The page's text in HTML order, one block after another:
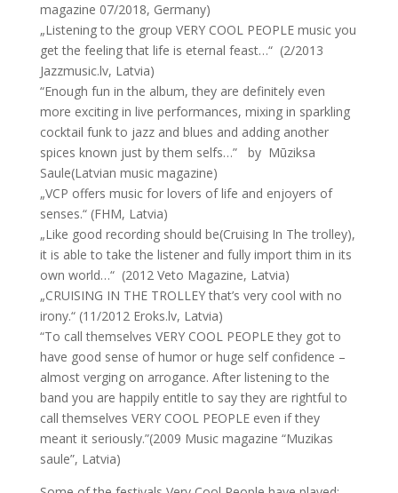
magazine 07/2018, Germany)
„Listening to the group VERY COOL PEOPLE music you
get the feeling that life is eternal feast…“ (2/2013
Jazzmusic.lv, Latvia)
“Enough fun in the album, they are definitely even
more exciting in live performances, mixing in sparkling
cocktail funk to jazz and blues and adding another
spices known just by them selfs…” by Mūziksa
Saule(Latvian music magazine)
„VCP offers music for lovers of life and enjoyers of
senses.“ (FHM, Latvia)
„Like good recording should be(Cruising In The trolley),
it is able to take the listener and fully import thim in its
own world…“ (2012 Veto Magazine, Latvia)
„CRUISING IN THE TROLLEY that’s very cool with no
irony.“ (11/2012 Eroks.lv, Latvia)
“To call themselves VERY COOL PEOPLE they got to
have good sense of humor or huge self confidence –
almost verging on arrogance. After listening to the
band you are happily entitle to say they are rightful to
call themselves VERY COOL PEOPLE even if they
meant it seriously.”(2009 Music magazine “Muzikas
saule”, Latvia)